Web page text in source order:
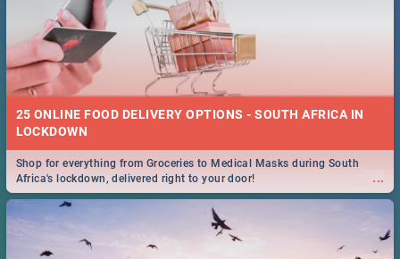
25 ONLINE FOOD DELIVERY OPTIONS - SOUTH AFRICA IN
LOCKDOWN
...
Shop for everything from Groceries to Medical Masks during South
Africa's lockdown, delivered right to your door!